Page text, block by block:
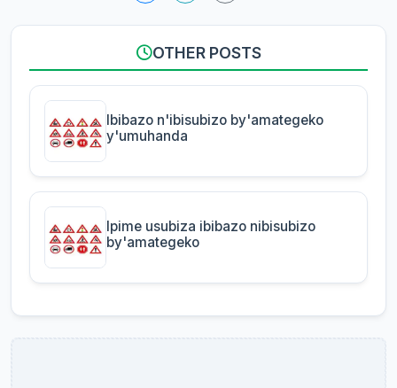
OTHER POSTS
Ibibazo n'ibisubizo by'amategeko
y'umuhanda
Ipime usubiza ibibazo nibisubizo
by'amategeko